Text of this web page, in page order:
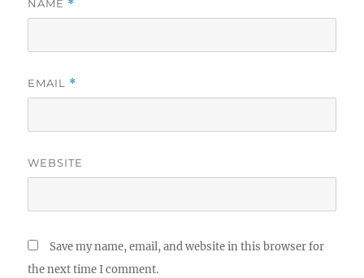
NAME *
EMAIL *
WEBSITE
Save my name, email, and website in this browser for
the next time I comment.